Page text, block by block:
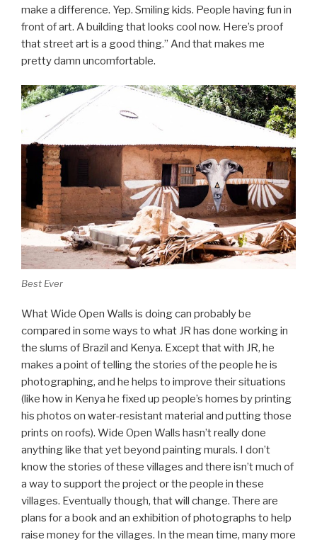
make a difference. Yep. Smiling kids. People having fun in
front of art. A building that looks cool now. Here’s proof
that street art is a good thing.” And that makes me
pretty damn uncomfortable.
Best Ever
What Wide Open Walls is doing can probably be
compared in some ways to what JR has done working in
the slums of Brazil and Kenya. Except that with JR, he
makes a point of telling the stories of the people he is
photographing, and he helps to improve their situations
(like how in Kenya he fixed up people’s homes by printing
his photos on water-resistant material and putting those
prints on roofs). Wide Open Walls hasn’t really done
anything like that yet beyond painting murals. I don’t
know the stories of these villages and there isn’t much of
a way to support the project or the people in these
villages. Eventually though, that will change. There are
plans for a book and an exhibition of photographs to help
raise money for the villages. In the mean time, many more